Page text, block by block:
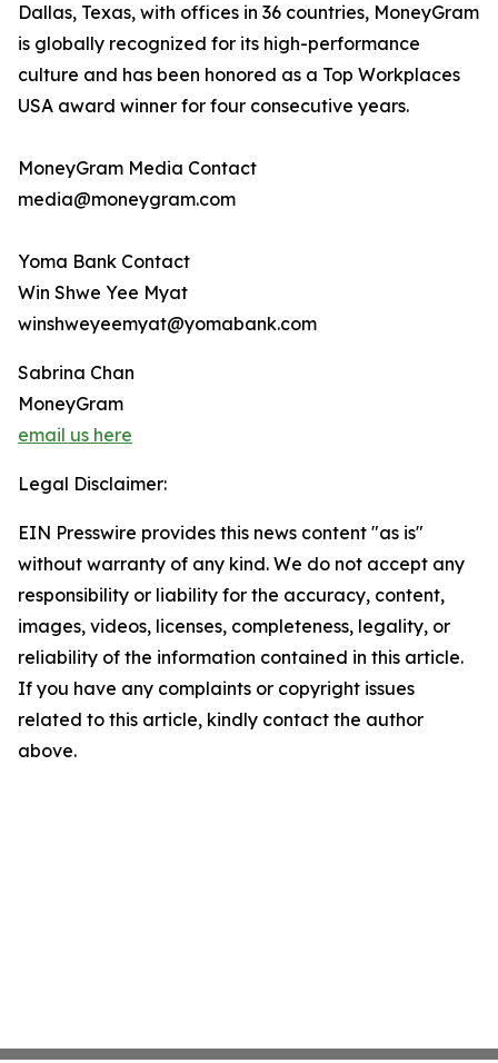
Dallas, Texas, with offices in 36 countries, MoneyGram
is globally recognized for its high-performance
culture and has been honored as a Top Workplaces
USA award winner for four consecutive years.
MoneyGram Media Contact
media@moneygram.com
Yoma Bank Contact
Win Shwe Yee Myat
winshweyeemyat@yomabank.com
Sabrina Chan
MoneyGram
email us here
Legal Disclaimer:
EIN Presswire provides this news content "as is"
without warranty of any kind. We do not accept any
responsibility or liability for the accuracy, content,
images, videos, licenses, completeness, legality, or
reliability of the information contained in this article.
If you have any complaints or copyright issues
related to this article, kindly contact the author
above.